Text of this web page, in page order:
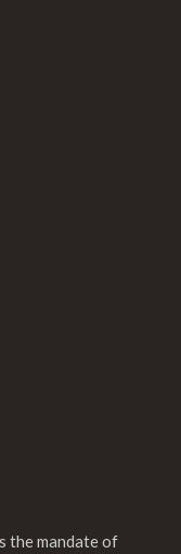
the mandate of